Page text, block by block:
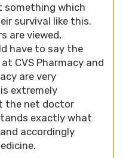
something which
survival like this.
are viewed,
have to say the
CVS Pharmacy and
are very
extremely
the net doctor
exactly what
accordingly